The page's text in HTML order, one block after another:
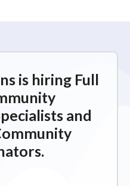
is hiring Full
and